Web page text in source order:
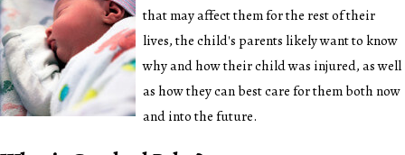
that may affect them for the rest of their
lives, the child's parents likely want to know
why and how their child was injured, as well
as how they can best care for them both now
and into the future.